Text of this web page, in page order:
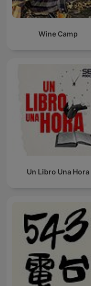
Wine Camp
Un Libro Una Hora